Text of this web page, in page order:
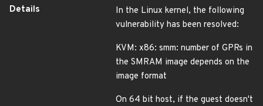
Details
In the Linux kernel, the following
vulnerability has been resolved:
KVM: x86: smm: number of GPRs in
the SMRAM image depends on the
image format
On 64 bit host, if the guest doesn't